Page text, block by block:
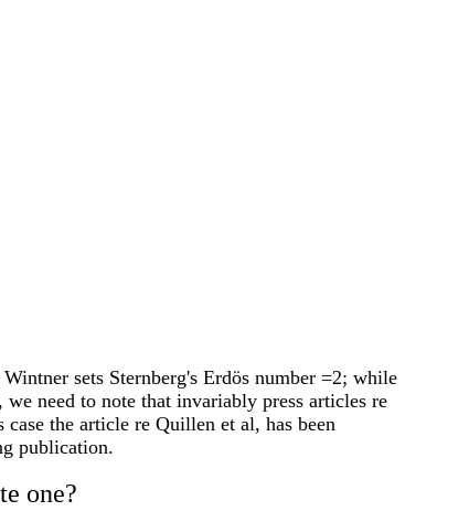
sets Sternberg's Erdös number =2; while
need to note that invariably press articles re
the article re Quillen et al, has been
publication.
one?